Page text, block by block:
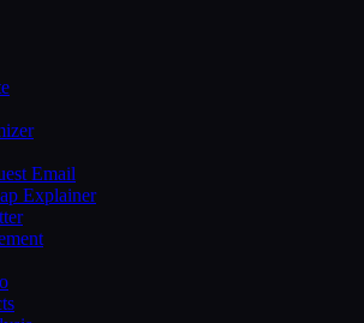
Email
Explainer